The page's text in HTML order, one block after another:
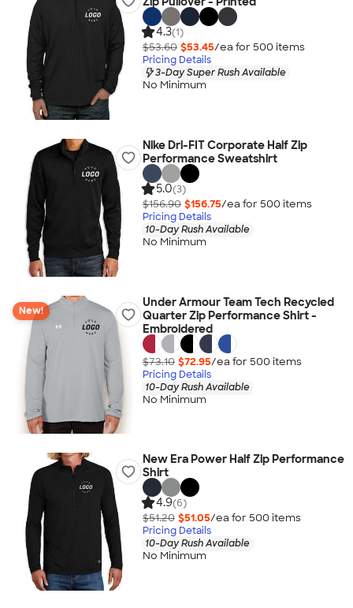
4.3(1)
$53.60 $53.45/ea for 500 items
Pricing Details
3-Day Super Rush Available
No Minimum
Nike Dri-FIT Corporate Half Zip
Performance Sweatshirt
5.0(3)
$156.90 $156.75/ea for 500 items
Pricing Details
10-Day Rush Available
No Minimum
New!
Under Armour Team Tech Recycled
Quarter Zip Performance Shirt -
Embroidered
$73.10 $72.95/ea for 500 items
Pricing Details
10-Day Rush Available
No Minimum
New Era Power Half Zip Performance
Shirt
4.9(6)
$51.20 $51.05/ea for 500 items
Pricing Details
10-Day Rush Available
No Minimum